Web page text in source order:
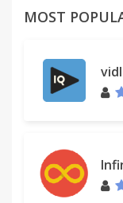
MOST